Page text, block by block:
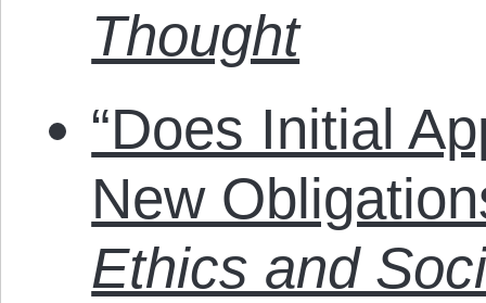
Thought
“Does Initial
New
Ethics and